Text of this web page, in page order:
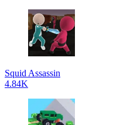
Squid Assassin
4.84K